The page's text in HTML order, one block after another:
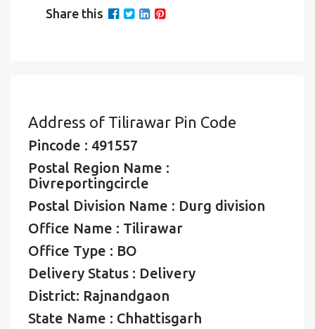
Share this
Address of Tilirawar Pin Code
Pincode : 491557
Postal Region Name :
Divreportingcircle
Postal Division Name : Durg division
Office Name : Tilirawar
Office Type : BO
Delivery Status : Delivery
District: Rajnandgaon
State Name : Chhattisgarh